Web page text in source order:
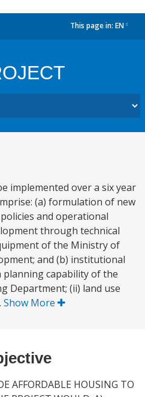
This page in: EN
implemented over a six year
(a) formulation of new
and operational
through technical
of the Ministry of
and (b) institutional
capability of the
Department; (ii) land use
Show More
AFFORDABLE HOUSING TO